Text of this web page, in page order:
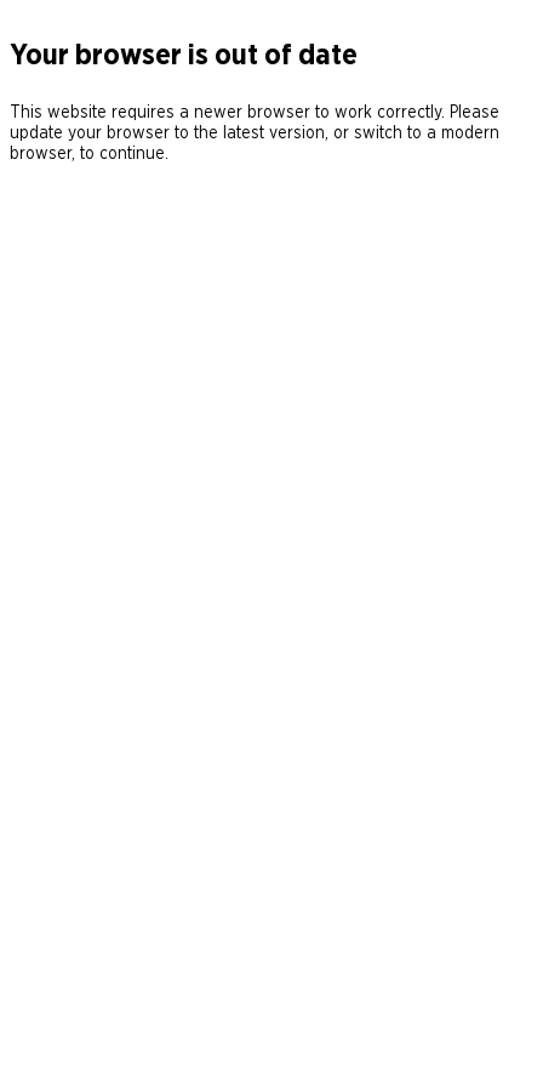
Your browser is out of date
This website requires a newer browser to work correctly. Please
update your browser to the latest version, or switch to a modern
browser, to continue.